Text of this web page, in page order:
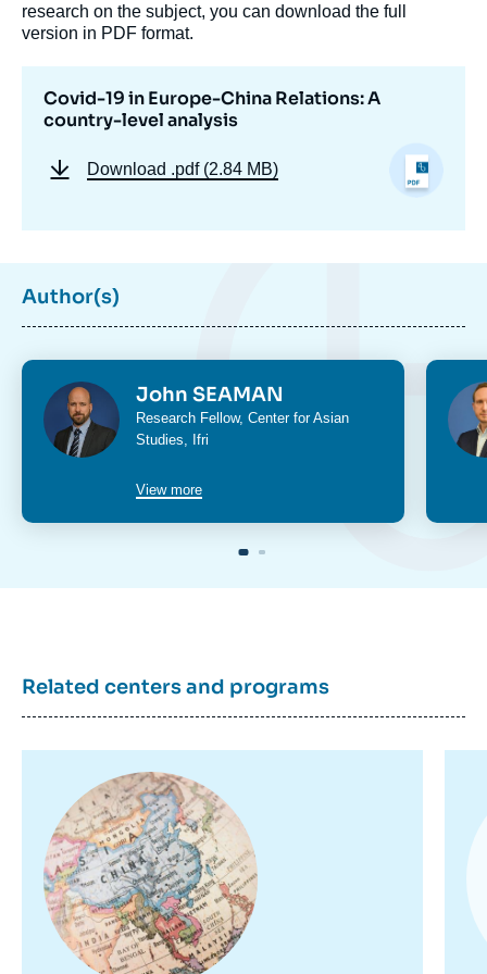
research on the subject, you can download the full
version in PDF format.
Covid-19 in Europe-China Relations: A
country-level analysis
Download .pdf (2.84 MB)
Author(s)
Photo John SEAMAN
Intitulé
du
Research Fellow, Center for Asian
Studies , Ifri
View more
Related centers and programs
principale